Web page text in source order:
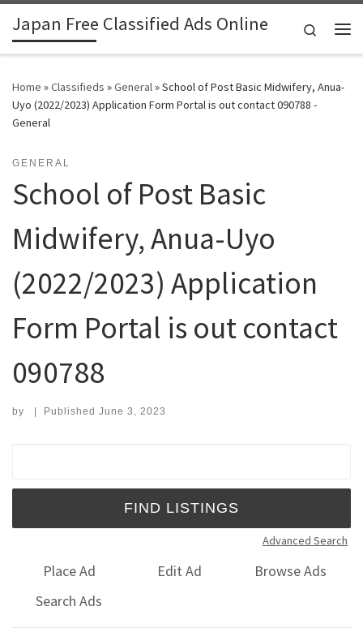
Skip to content
Japan Free Classified Ads Online
Search
Home »Classifieds »General»School of Post Basic Midwifery, Anua-
Uyo (2022/2023) Application Form Portal is out contact 090788 -
General
GENERAL
School of Post Basic
Midwifery, Anua-Uyo
(2022/2023) Application
Form Portal is out contact
090788
by | Published June 3, 2023
Advanced Search
Place Ad Edit Ad
Browse Ads
Search Ads